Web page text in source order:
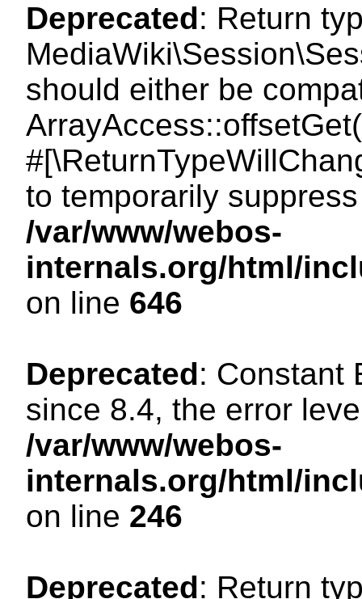
Deprecated: Return
should either be
to temporarily
/var/www/webos-
internals.org/html/
on line 646
Deprecated: Constant
since 8.4, the error
/var/www/webos-
internals.org/html/
on line 246
Deprecated: Return